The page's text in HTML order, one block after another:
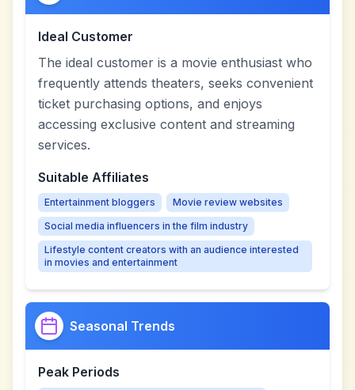
Ideal Customer
The ideal customer is a movie enthusiast who
frequently attends theaters, seeks convenient
ticket purchasing options, and enjoys
accessing exclusive content and streaming
services.
Suitable Affiliates
Entertainment bloggers
Movie review websites
Social media influencers in the film industry
Lifestyle content creators with an audience interested
in movies and entertainment
Seasonal Trends
Peak Periods